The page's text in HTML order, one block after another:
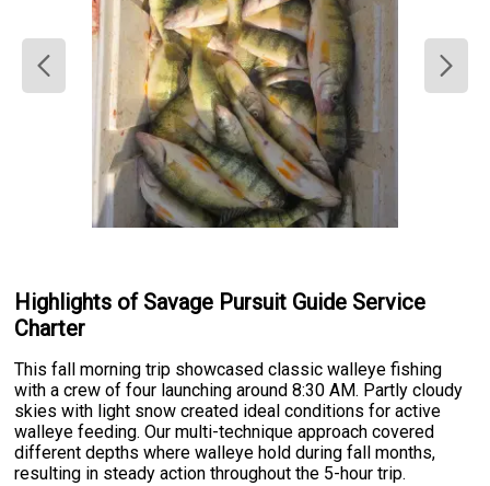
Highlights of Savage Pursuit Guide Service
Charter
This fall morning trip showcased classic walleye fishing
with a crew of four launching around 8:30 AM. Partly cloudy
skies with light snow created ideal conditions for active
walleye feeding. Our multi-technique approach covered
different depths where walleye hold during fall months,
resulting in steady action throughout the 5-hour trip.